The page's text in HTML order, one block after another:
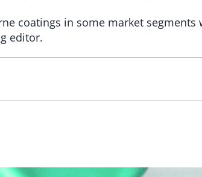
coatings in some market
editor.